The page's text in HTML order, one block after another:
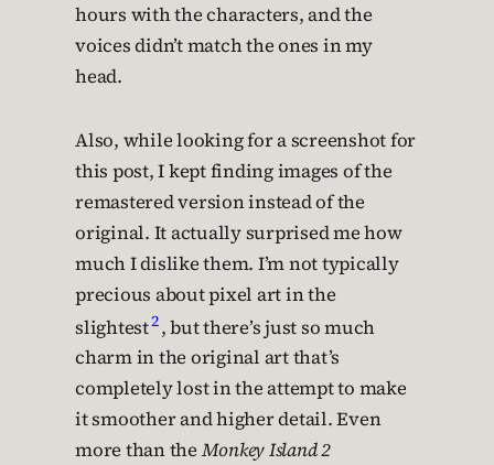
hours with the characters, and the
voices didn’t match the ones in my
head.
Also, while looking for a screenshot for
this post, I kept finding images of the
remastered version instead of the
original. It actually surprised me how
much I dislike them. I’m not typically
precious about pixel art in the
slightest2, but there’s just so much
charm in the original art that’s
completely lost in the attempt to make
it smoother and higher detail. Even
more than the Monkey Island 2